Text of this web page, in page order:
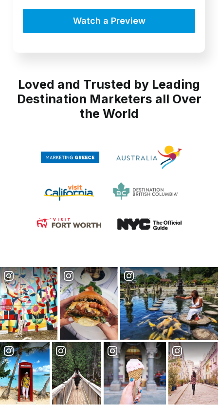
Loved and Trusted by Leading
Destination Marketers all Over
the World